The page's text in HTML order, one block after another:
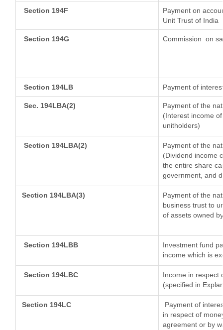
Section 194F
Payment on
Unit Trust of India
Section 194G Commission on
Section 194LB Payment of
Sec. 194LBA(2)
Payment of the
(Interest income
unitholders)
Section 194LBA(2)
Payment of the
(Dividend income
the entire share
government, and
Section 194LBA(3)
Payment of the
business trust to
of assets owned
Section 194LBB
Investment fund
income which is
Section 194LBC
Income in respect
(specified in
Section 194LC
Payment of
in respect of
agreement or by